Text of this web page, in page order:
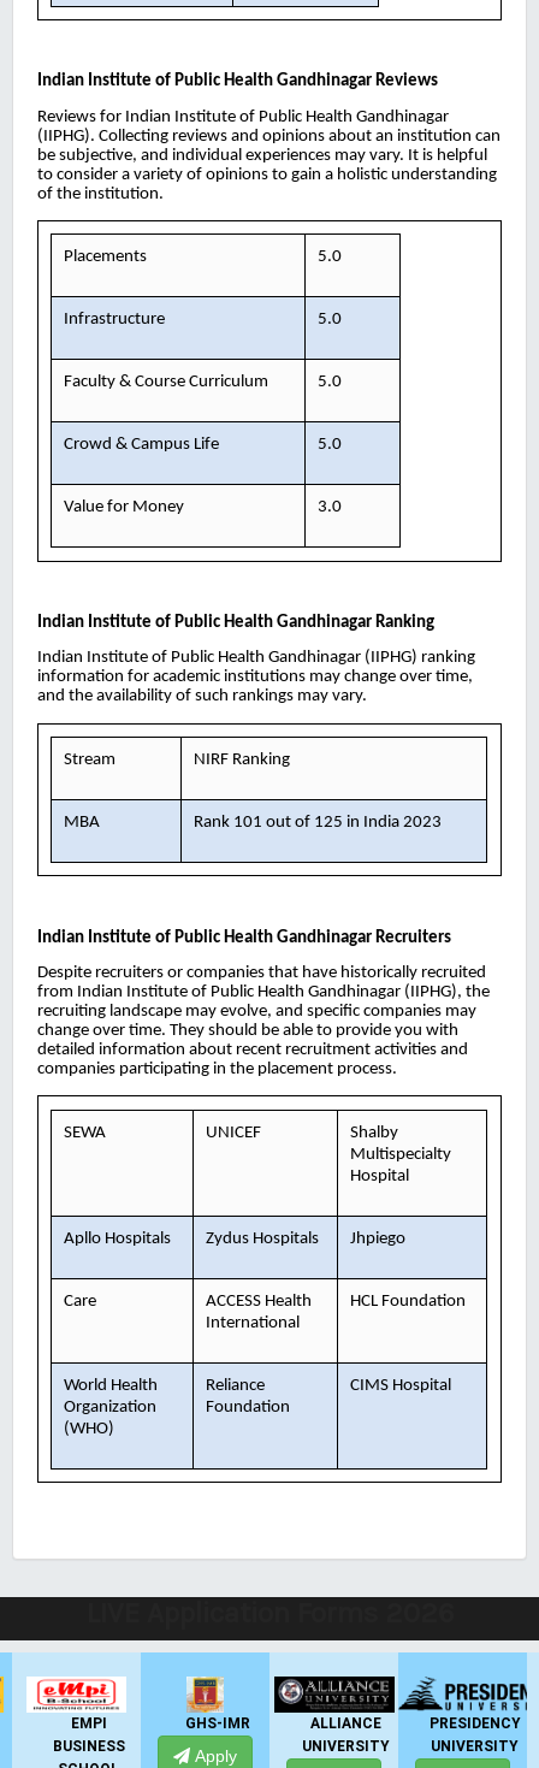
Indian Institute of Public Health Gandhinagar Reviews
Reviews for Indian Institute of Public Health Gandhinagar
(IIPHG). Collecting reviews and opinions about an institution can
be subjective, and individual experiences may vary. It is helpful
to consider a variety of opinions to gain a holistic understanding
of the institution.
Placements 5.0
Infrastructure 5.0
Faculty & Course Curriculum 5.0
Crowd & Campus Life 5.0
Value for Money 3.0
Indian Institute of Public Health Gandhinagar Ranking
Indian Institute of Public Health Gandhinagar (IIPHG) ranking
information for academic institutions may change over time,
and the availability of such rankings may vary.
Stream NIRF Ranking
MBA Rank 101 out of 125 in India 2023
Indian Institute of Public Health Gandhinagar Recruiters
Despite recruiters or companies that have historically recruited
from Indian Institute of Public Health Gandhinagar (IIPHG), the
recruiting landscape may evolve, and specific companies may
change over time. They should be able to provide you with
detailed information about recent recruitment activities and
companies participating in the placement process.
SEWA UNICEF
Shalby
Multispecialty
Hospital
Apllo Hospitals Zydus Hospitals Jhpiego
Care
ACCESS Health
International
HCL Foundation
World Health
Organization
(WHO)
Reliance
Foundation
CIMS Hospital
EMPI
BUSINESS
GHS-IMR
Apply
ALLIANCE
UNIVERSITY
PRESIDENCY
UNIVERSITY